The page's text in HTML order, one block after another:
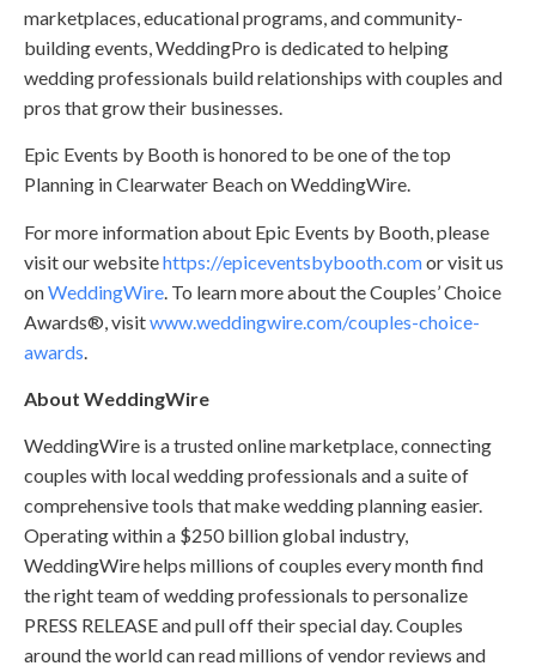
marketplaces, educational programs, and community-
building events, WeddingPro is dedicated to helping
wedding professionals build relationships with couples and
pros that grow their businesses.
Epic Events by Booth is honored to be one of the top
Planning in Clearwater Beach on WeddingWire.
For more information about Epic Events by Booth, please
visit our websitehttps://epiceventsbybooth.comor visit us
onWeddingWire . To learn more about the Couples’ Choice
Awards®, visitwww.weddingwire.com/couples-choice-
awards
About WeddingWire
WeddingWire is a trusted online marketplace, connecting
couples with local wedding professionals and a suite of
comprehensive tools that make wedding planning easier.
Operating within a $250 billion global industry,
WeddingWire helps millions of couples every month find
the right team of wedding professionals to personalize
PRESS RELEASE and pull off their special day. Couples
around the world can read millions of vendor reviews and